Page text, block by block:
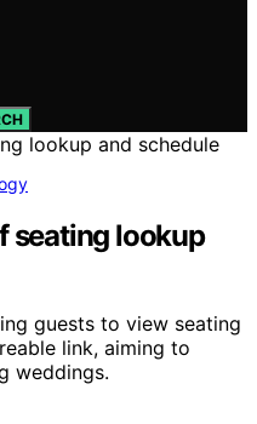
seating lookup
guests to view seating
link, aiming to
weddings.